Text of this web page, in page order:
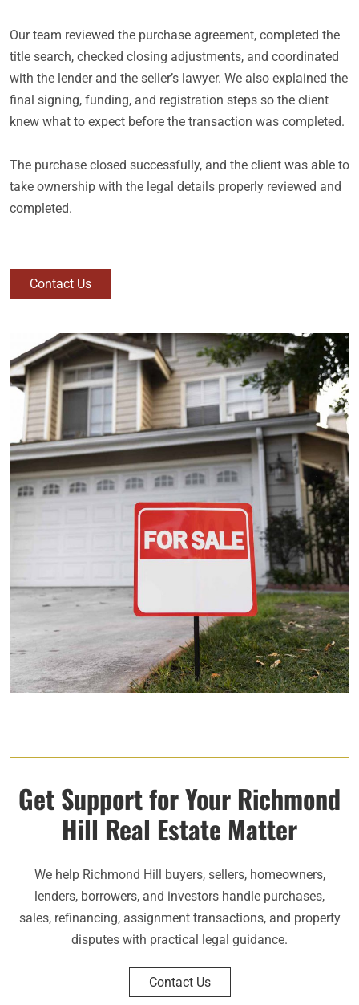
Our team reviewed the purchase agreement, completed the
title search, checked closing adjustments, and coordinated
with the lender and the seller’s lawyer. We also explained the
final signing, funding, and registration steps so the client
knew what to expect before the transaction was completed.
The purchase closed successfully, and the client was able to
take ownership with the legal details properly reviewed and
completed.
Contact Us
Get Support for Your Richmond
Hill Real Estate Matter
We help Richmond Hill buyers, sellers, homeowners,
lenders, borrowers, and investors handle purchases,
sales, refinancing, assignment transactions, and property
disputes with practical legal guidance.
Contact Us